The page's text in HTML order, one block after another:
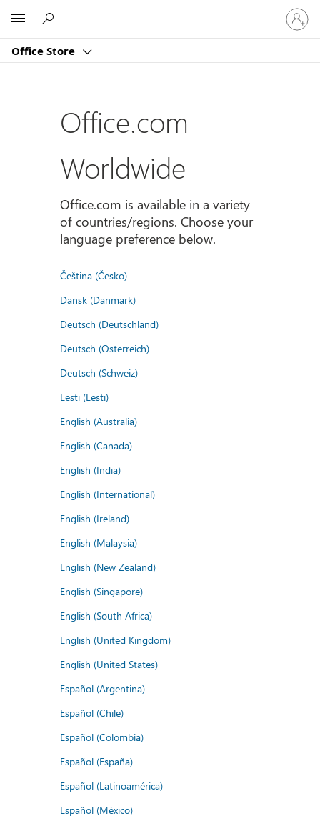
Office Store
登
入
您
Office.com
Worldwide
Office.com is available in a variety
of countries/regions. Choose your
language preference below.
Čeština (Česko)
Dansk (Danmark)
Deutsch (Deutschland)
Deutsch (Österreich)
Deutsch (Schweiz)
Eesti (Eesti)
English (Australia)
English (Canada)
English (India)
English (International)
English (Ireland)
English (Malaysia)
English (New Zealand)
English (Singapore)
English (South Africa)
English (United Kingdom)
English (United States)
Español (Argentina)
Español (Chile)
Español (Colombia)
Español (España)
Español (Latinoamérica)
Español (México)